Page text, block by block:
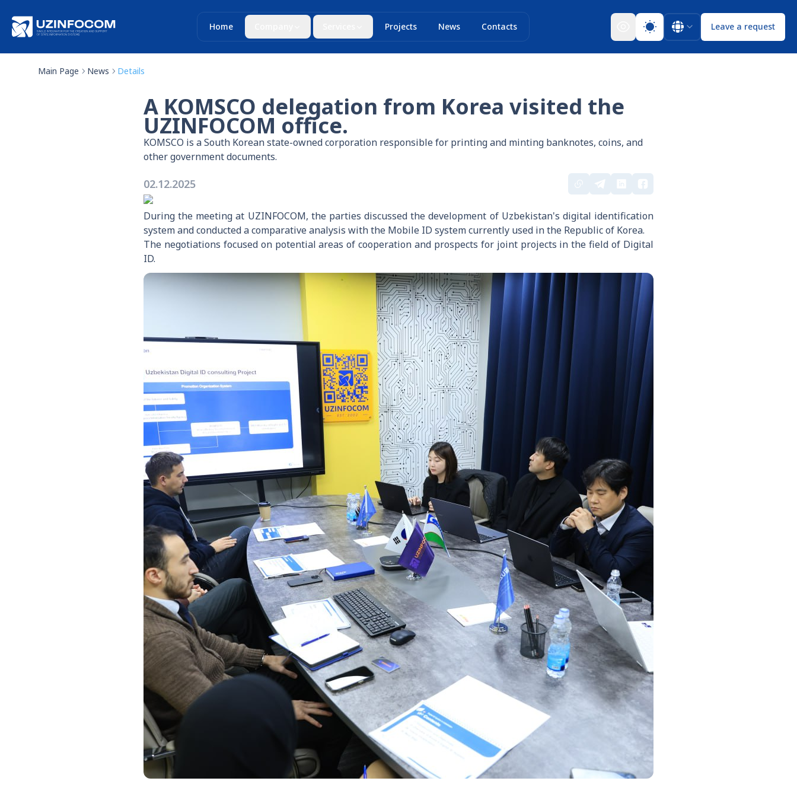
Home Projects News Contacts Leave a request
Main Page News Details
A KOMSCO delegation from Korea visited the
UZINFOCOM office.
KOMSCO is a South Korean state-owned corporation responsible for printing and minting banknotes, coins, and
other government documents.
02.12.2025
During the meeting at UZINFOCOM, the parties discussed the development of Uzbekistan's digital identification
system and conducted a comparative analysis with the Mobile ID system currently used in the Republic of Korea.
The negotiations focused on potential areas of cooperation and prospects for joint projects in the field of Digital
ID.